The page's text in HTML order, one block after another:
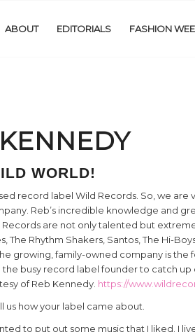
ABOUT EDITORIALS FASHION
WORLD!
record label Wild Records. So, we are
Reb’s incredible knowledge and
are not only talented but
Rhythm Shakers, Santos, The Hi-
growing, family-owned company is the
busy record label founder to catch up
of Reb Kennedy. https://
us how your label came about.
to put out some music that I liked. I